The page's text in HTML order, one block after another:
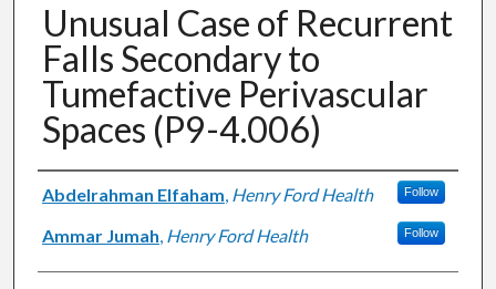
Unusual Case of Recurrent
Falls Secondary to
Tumefactive Perivascular
Spaces (P9-4.006)
Authors
Abdelrahman Elfaham, Henry Ford Health Follow
Ammar Jumah, Henry Ford Health Follow